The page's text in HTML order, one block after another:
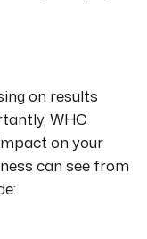
on results
WHC
on your
can see from